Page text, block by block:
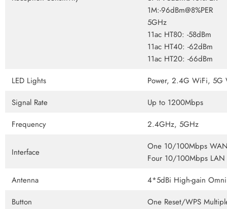
1M:-96dBm@8%PER
5GHz
11ac HT80: -58dBm
11ac HT40: -62dBm
11ac HT20: -66dBm
LED Lights
Power, 2.4G WiFi, 5G
Signal Rate
Up to 1200Mbps
Frequency
2.4GHz, 5GHz
Interface
One 10/100Mbps
Four 10/100Mbps LAN
Antenna
4*5dBi High-gain
Button
One Reset/WPS